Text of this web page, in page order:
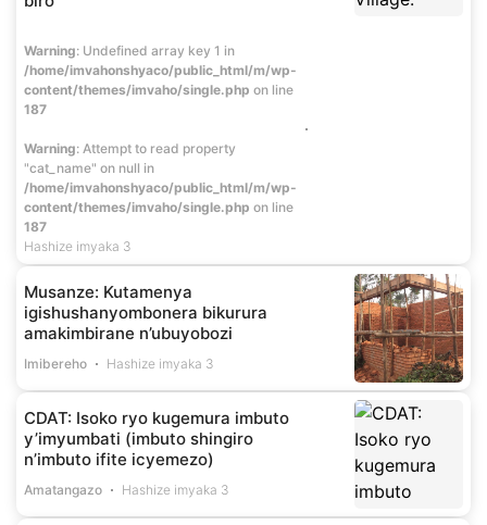
Warning : Undefined array key 1 in
/home/imvahonshyaco/public_html/m/wp-
content/themes/imvaho/single.php on line
187
Warning: Attempt to read property
"cat_name" on null in
/home/imvahonshyaco/public_html/m/wp-
content/themes/imvaho/single.php on line
187
Hashize imyaka 3
Musanze: Kutamenya
igishushanyombonera bikurura
amakimbirane n’ubuyobozi
Imibereho Hashize imyaka 3
CDAT: Isoko ryo kugemura imbuto
y’imyumbati (imbuto shingiro
n’imbuto ifite icyemezo)
Amatangazo Hashize imyaka 3